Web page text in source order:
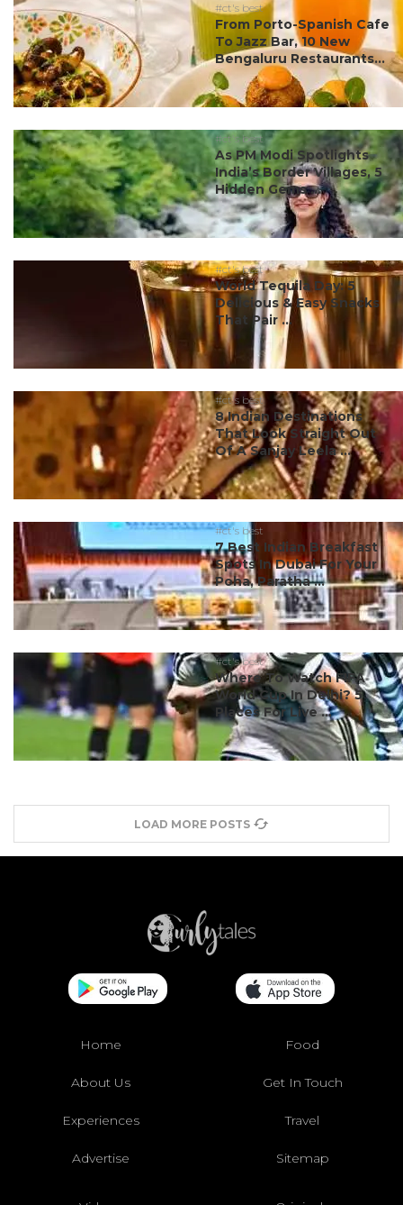
#ct's best
From Porto-Spanish Cafe
To Jazz Bar, 10 New
Bengaluru Restaurants...
#ct's best
As PM Modi Spotlights
India’s Border Villages, 5
Hidden Gems ...
#ct's best
World Tequila Day: 5
Delicious & Easy Snacks
That Pair ...
#ct's best
8 Indian Destinations
That Look Straight Out
Of A Sanjay Leela ...
#ct's best
7 Best Indian Breakfast
Spots In Dubai For Your
Poha, Paratha ...
#ct's best
Where To Watch FIFA
World Cup In Delhi? 5
Places For Live ...
LOAD MORE POSTS
Home Food
About Us Get In Touch
Experiences Travel
Advertise Sitemap